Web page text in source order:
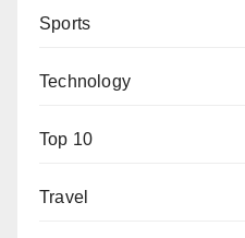
Sports
Technology
Top 10
Travel